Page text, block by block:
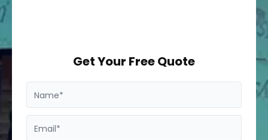
Get Your Free Quote
Name*
Email*